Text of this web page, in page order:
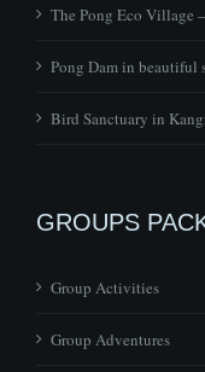
The Pong Eco Village
Pong Dam in beautiful
Bird Sanctuary in
GROUPS
Group Activities
Group Adventures